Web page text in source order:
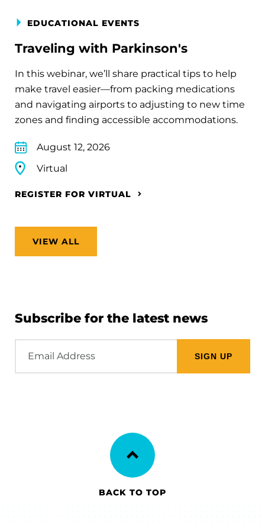
EDUCATIONAL EVENTS
Traveling with Parkinson's
In this webinar, we’ll share practical tips to help
make travel easier—from packing medications
and navigating airports to adjusting to new time
zones and finding accessible accommodations.
August 12, 2026
Virtual
REGISTER FOR VIRTUAL
VIEW ALL
Subscribe for the latest news
Address
BACK TO TOP